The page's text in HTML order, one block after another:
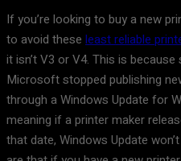
If you’re looking to buy a new
to avoid these least reliable
it isn’t V3 or V4. This is
Microsoft stopped publishing
through a Windows Update for
meaning if a printer maker
that date, Windows Update